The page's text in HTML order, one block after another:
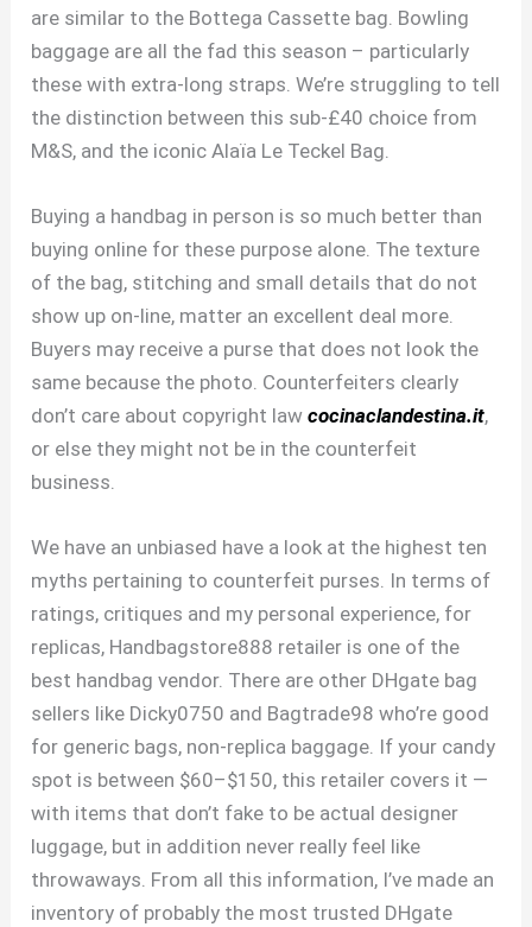
are similar to the Bottega Cassette bag. Bowling
baggage are all the fad this season – particularly
these with extra-long straps. We’re struggling to tell
the distinction between this sub-£40 choice from
M&S, and the iconic Alaïa Le Teckel Bag.
Buying a handbag in person is so much better than
buying online for these purpose alone. The texture
of the bag, stitching and small details that do not
show up on-line, matter an excellent deal more.
Buyers may receive a purse that does not look the
same because the photo. Counterfeiters clearly
don’t care about copyright lawcocinaclandestina.it,
or else they might not be in the counterfeit
business.
We have an unbiased have a look at the highest ten
myths pertaining to counterfeit purses. In terms of
ratings, critiques and my personal experience, for
replicas, Handbagstore888 retailer is one of the
best handbag vendor. There are other DHgate bag
sellers like Dicky0750 and Bagtrade98 who’re good
for generic bags, non-replica baggage. If your candy
spot is between $60–$150, this retailer covers it —
with items that don’t fake to be actual designer
luggage, but in addition never really feel like
throwaways. From all this information, I’ve made an
inventory of probably the most trusted DHgate